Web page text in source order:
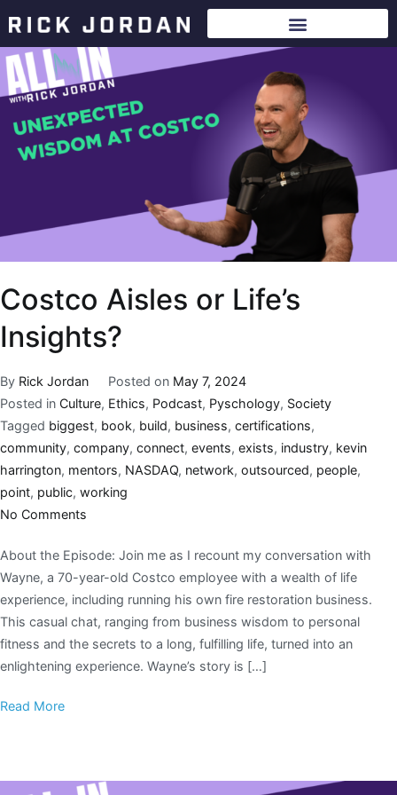
Costco Aisles or Life’s
Insights?
By Rick Jordan Posted on May 7, 2024
Posted in Culture, Ethics, Podcast, Pyschology, Society
Tagged biggest, book, build, business, certifications,
community, company, connect, events, exists, industry, kevin
harrington, mentors, NASDAQ, network, outsourced, people,
point, public, working
No Comments
About the Episode: Join me as I recount my conversation with
Wayne, a 70-year-old Costco employee with a wealth of life
experience, including running his own fire restoration business.
This casual chat, ranging from business wisdom to personal
fitness and the secrets to a long, fulfilling life, turned into an
enlightening experience. Wayne’s story is […]
Read More